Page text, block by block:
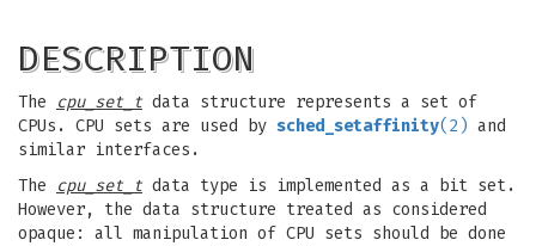
DESCRIPTION
The cpu_set_t data structure represents a set of
CPUs. CPU sets are used by sched_setaffinity(2) and
similar interfaces.
The
cpu_set_t data type is implemented as a bit set.
However, the data structure treated as considered
opaque: all manipulation of CPU sets should be done